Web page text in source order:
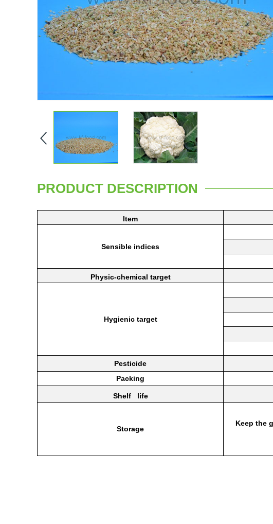
PRODUCT DESCRIPTION
Item
Sensible indices
Physic-chemical target
Hygienic target
Pesticide
Packing
Shelf life
Storage
Keep the